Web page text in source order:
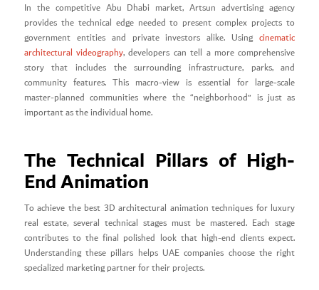
In the competitive Abu Dhabi market, Artsun advertising agency
provides the technical edge needed to present complex projects to
government entities and private investors alike. Usingcinematic
architectural videography, developers can tell a more comprehensive
story that includes the surrounding infrastructure, parks, and
community features. This macro-view is essential for large-scale
master-planned communities where the “neighborhood” is just as
important as the individual home.
The Technical Pillars of High-
End Animation
To achieve the best 3D architectural animation techniques for luxury
real estate, several technical stages must be mastered. Each stage
contributes to the final polished look that high-end clients expect.
Understanding these pillars helps UAE companies choose the right
specialized marketing partner for their projects.